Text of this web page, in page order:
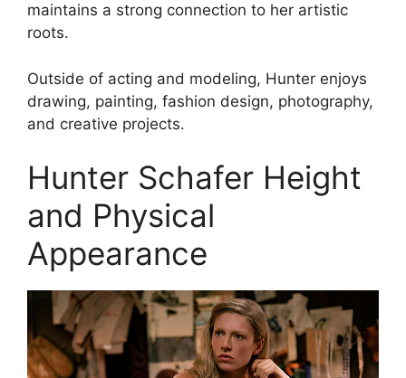
maintains a strong connection to her artistic
roots.
Outside of acting and modeling, Hunter enjoys
drawing, painting, fashion design, photography,
and creative projects.
Hunter Schafer Height
and Physical
Appearance